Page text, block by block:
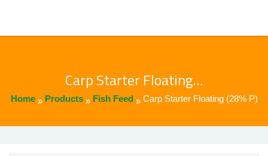
Carp Starter Floating…
Home » Products» Fish Feed» Carp Starter Floating (28% P)